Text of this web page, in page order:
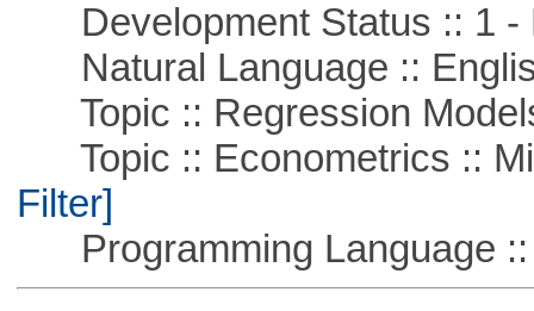
Development Status :: 1 -
Natural Language ::
Topic :: Regression
Topic :: Econometrics ::
Filter]
Programming Language ::